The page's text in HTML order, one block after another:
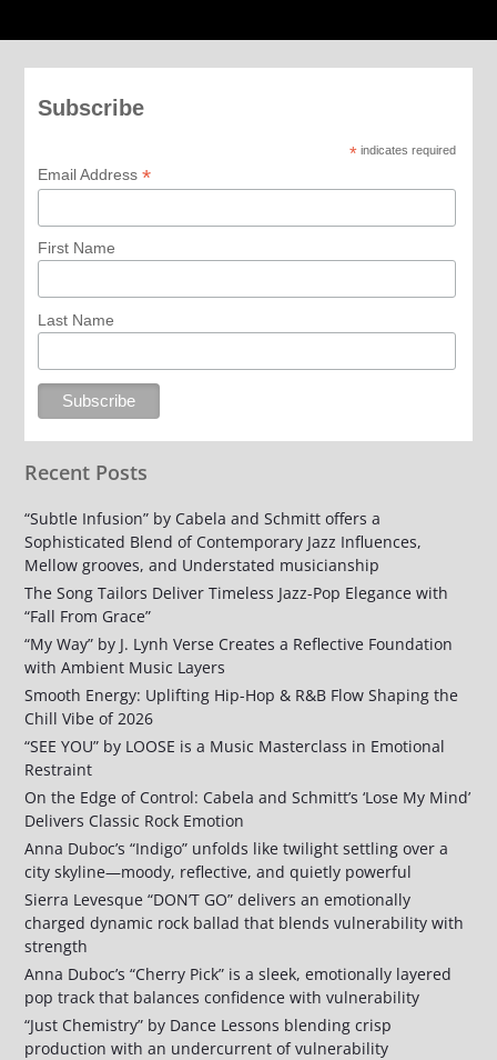
Subscribe
*indicates required
Email Address *
First Name
Last Name
Recent Posts
“Subtle Infusion” by Cabela and Schmitt offers a
Sophisticated Blend of Contemporary Jazz Influences,
Mellow grooves, and Understated musicianship
The Song Tailors Deliver Timeless Jazz-Pop Elegance with
“Fall From Grace”
“My Way” by J. Lynh Verse Creates a Reflective Foundation
with Ambient Music Layers
Smooth Energy: Uplifting Hip-Hop & R&B Flow Shaping the
Chill Vibe of 2026
“SEE YOU” by LOOSE is a Music Masterclass in Emotional
Restraint
On the Edge of Control: Cabela and Schmitt’s ‘Lose My Mind’
Delivers Classic Rock Emotion
Anna Duboc’s “Indigo” unfolds like twilight settling over a
city skyline—moody, reflective, and quietly powerful
Sierra Levesque “DON’T GO” delivers an emotionally
charged dynamic rock ballad that blends vulnerability with
strength
Anna Duboc’s “Cherry Pick” is a sleek, emotionally layered
pop track that balances confidence with vulnerability
“Just Chemistry” by Dance Lessons blending crisp
production with an undercurrent of vulnerability